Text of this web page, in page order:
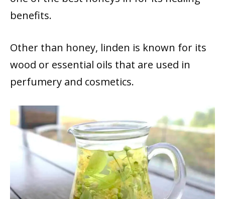
benefits.
Other than honey, linden is known for its
wood or essential oils that are used in
perfumery and cosmetics.